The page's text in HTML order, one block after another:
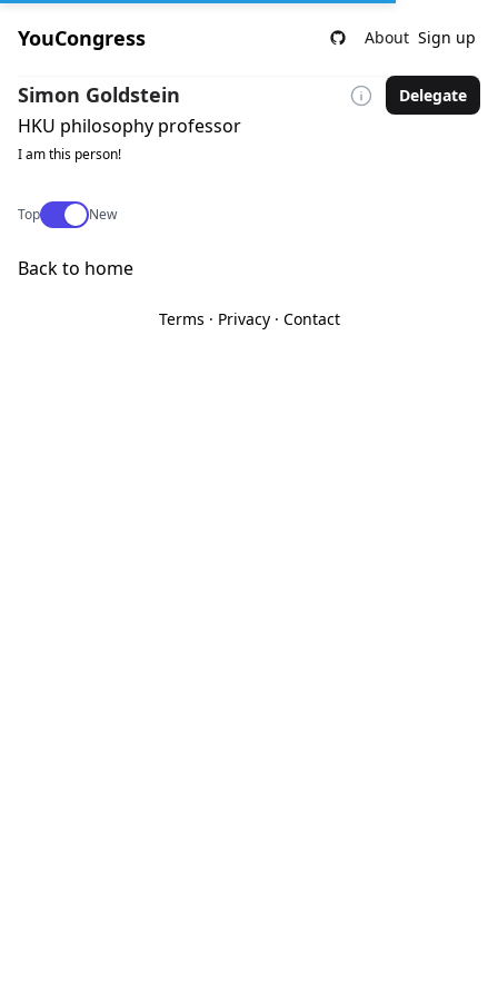
YouCongress About Sign up
Simon Goldstein Delegate
HKU philosophy professor
I am this person!
TopUse setting
New
Back to home
Terms · Privacy· Contact